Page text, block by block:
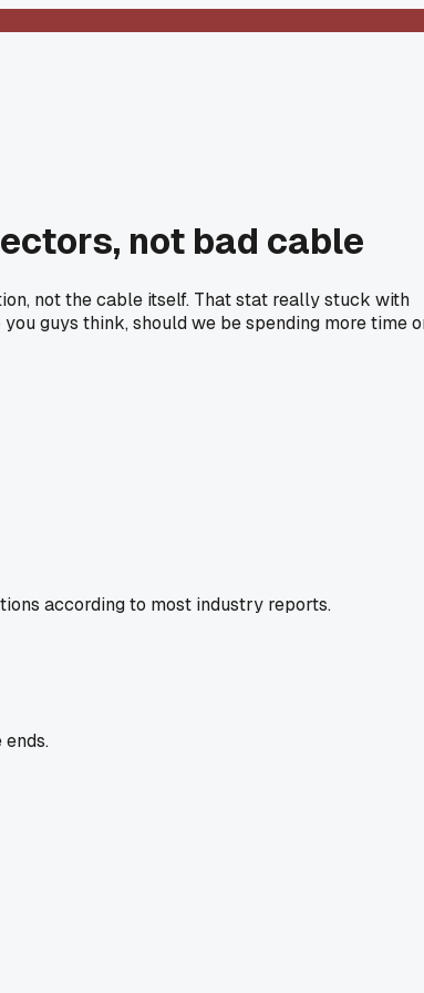
not bad cable
not the cable itself. That stat really stuck with
guys think, should we be spending more time
according to most industry reports.